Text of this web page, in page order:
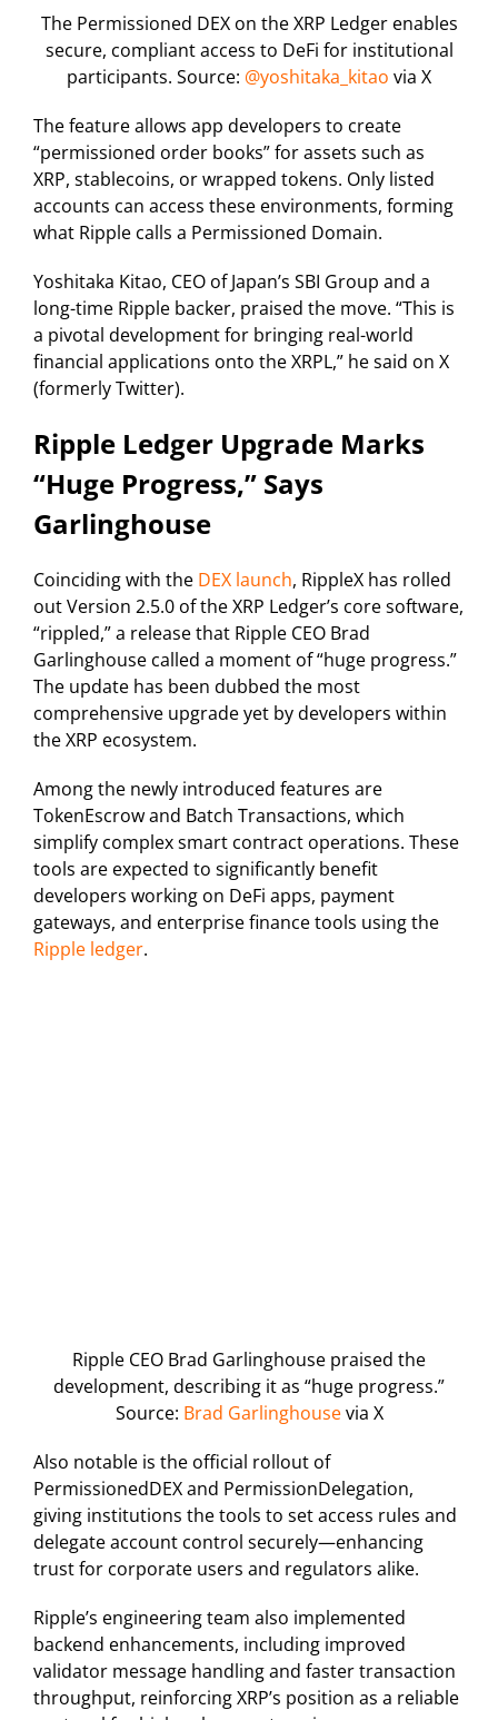
The Permissioned DEX on the XRP Ledger enables
secure, compliant access to DeFi for institutional
participants. Source: @yoshitaka_kitao via X
The feature allows app developers to create
“permissioned order books” for assets such as
XRP, stablecoins, or wrapped tokens. Only listed
accounts can access these environments, forming
what Ripple calls a Permissioned Domain.
Yoshitaka Kitao, CEO of Japan’s SBI Group and a
long-time Ripple backer, praised the move. “This is
a pivotal development for bringing real-world
financial applications onto the XRPL,” he said on X
(formerly Twitter).
Ripple Ledger Upgrade Marks
“Huge Progress,” Says
Garlinghouse
Coinciding with the DEX launch, RippleX has rolled
out Version 2.5.0 of the XRP Ledger’s core software,
“rippled,” a release that Ripple CEO Brad
Garlinghouse called a moment of “huge progress.”
The update has been dubbed the most
comprehensive upgrade yet by developers within
the XRP ecosystem.
Among the newly introduced features are
TokenEscrow and Batch Transactions, which
simplify complex smart contract operations. These
tools are expected to significantly benefit
developers working on DeFi apps, payment
gateways, and enterprise finance tools using the
Ripple ledger.
Ripple CEO Brad Garlinghouse praised the
development, describing it as “huge progress.”
Source: Brad Garlinghousevia X
Also notable is the official rollout of
PermissionedDEX and PermissionDelegation,
giving institutions the tools to set access rules and
delegate account control securely—enhancing
trust for corporate users and regulators alike.
Ripple’s engineering team also implemented
backend enhancements, including improved
validator message handling and faster transaction
throughput, reinforcing XRP’s position as a reliable